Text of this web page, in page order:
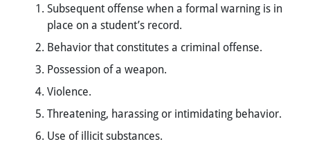
Subsequent offense when a formal warning is in
place on a student’s record.
Behavior that constitutes a criminal offense.
Possession of a weapon.
Violence.
Threatening, harassing or intimidating behavior.
Use of illicit substances.